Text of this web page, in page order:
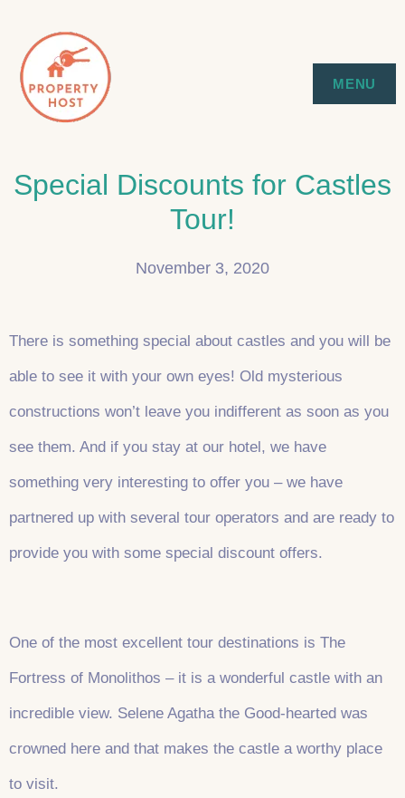
content PROPERTY HOST
SYDNEY EXECUTIVE & HOLIDAY
MENU
Special Discounts for Castles
Tour!
November 3, 2020
There is something special about castles and you will be
able to see it with your own eyes! Old mysterious
constructions won’t leave you indifferent as soon as you
see them. And if you stay at our hotel, we have
something very interesting to offer you – we have
partnered up with several tour operators and are ready to
provide you with some special discount offers.
One of the most excellent tour destinations is The
Fortress of Monolithos – it is a wonderful castle with an
incredible view. Selene Agatha the Good-hearted was
crowned here and that makes the castle a worthy place
to visit.